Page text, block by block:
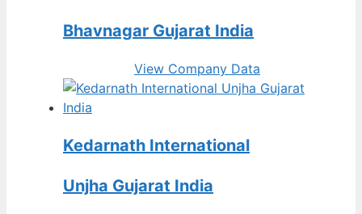
Bhavnagar Gujarat India
View Company Data
Kedarnath International
Unjha Gujarat India